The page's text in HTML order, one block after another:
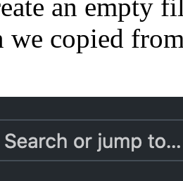
an empty
copied